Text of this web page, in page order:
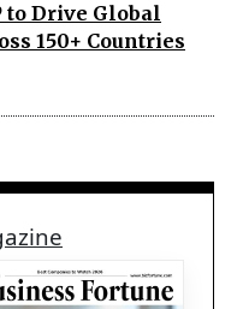
to Drive Global
150+ Countries